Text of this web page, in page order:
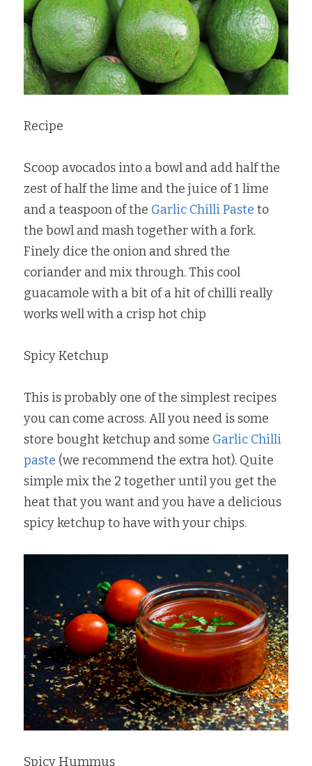
Recipe
Scoop avocados into a bowl and add half the
zest of half the lime and the juice of 1 lime
and a teaspoon of the Garlic Chilli Paste to
the bowl and mash together with a fork.
Finely dice the onion and shred the
coriander and mix through. This cool
guacamole with a bit of a hit of chilli really
works well with a crisp hot chip
Spicy Ketchup
This is probably one of the simplest recipes
you can come across. All you need is some
store bought ketchup and some Garlic Chilli
paste (we recommend the extra hot). Quite
simple mix the 2 together until you get the
heat that you want and you have a delicious
spicy ketchup to have with your chips.
Spicy Hummus